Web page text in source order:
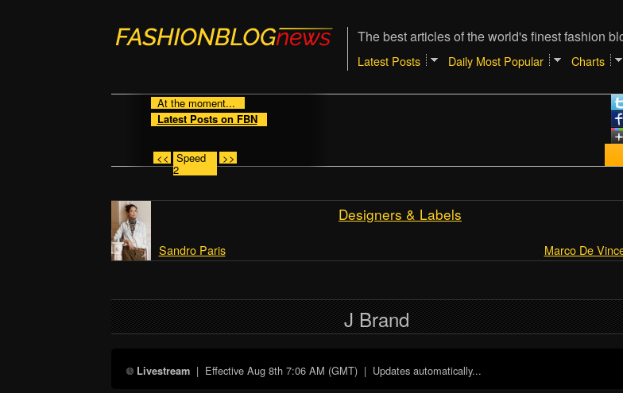
The best articles of the world's finest fashion
Latest Posts Daily Most Popular Charts
At the moment...
Latest Posts on FBN
<< Speed
2
>>
Designers & Labels
Sandro Paris Marco De
J Brand
Livestream | EffectiveAug 8th 7:06 AM (GMT) | Updates automatically...